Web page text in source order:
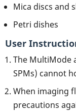
Mica discs and
Petri dishes
User
The MultiMode
SPMs) cannot
When imaging
precautions